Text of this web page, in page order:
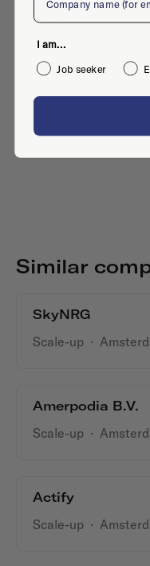
Active jobs
No
Is this your
Similar
SkyNRG
Scale-up ·
Amerpodia B.V.
Scale-up ·
Actify
Scale-up ·
I am...
Job seeker